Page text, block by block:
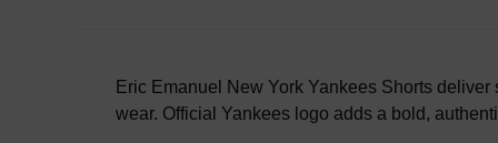
Eric Emanuel New York Yankees Shorts
wear. Official Yankees logo adds a bold,